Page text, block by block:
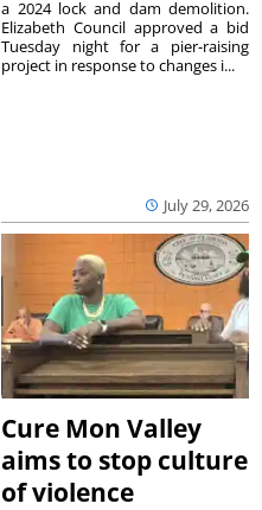
July 29, 2026
a 2024 lock and dam demolition.
Elizabeth Council approved a bid
Tuesday night for a pier-raising
project in response to changes i...
Cure Mon Valley
aims to stop culture
of violence